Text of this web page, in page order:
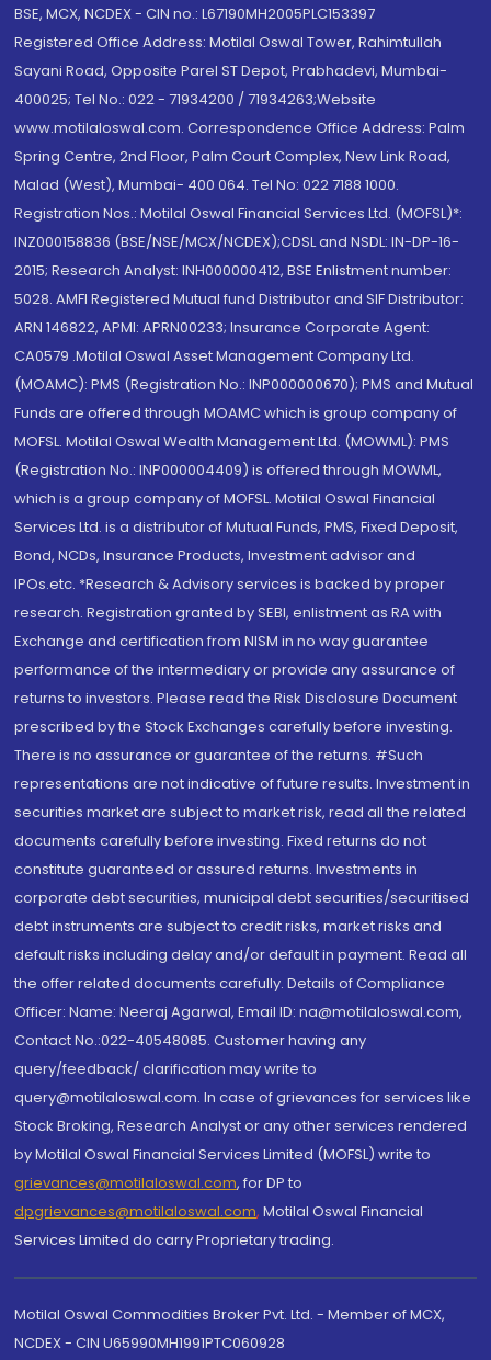
BSE, MCX, NCDEX - CIN no.: L67190MH2005PLC153397
Registered Office Address: Motilal Oswal Tower, Rahimtullah
Sayani Road, Opposite Parel ST Depot, Prabhadevi, Mumbai-
400025; Tel No.: 022 - 71934200 / 71934263;Website
www.motilaloswal.com. Correspondence Office Address: Palm
Spring Centre, 2nd Floor, Palm Court Complex, New Link Road,
Malad (West), Mumbai- 400 064. Tel No: 022 7188 1000.
Registration Nos.: Motilal Oswal Financial Services Ltd. (MOFSL)*:
INZ000158836 (BSE/NSE/MCX/NCDEX);CDSL and NSDL: IN-DP-16-
2015; Research Analyst: INH000000412, BSE Enlistment number:
5028. AMFI Registered Mutual fund Distributor and SIF Distributor:
ARN 146822, APMI: APRN00233; Insurance Corporate Agent:
CA0579 .Motilal Oswal Asset Management Company Ltd.
(MOAMC): PMS (Registration No.: INP000000670); PMS and Mutual
Funds are offered through MOAMC which is group company of
MOFSL. Motilal Oswal Wealth Management Ltd. (MOWML): PMS
(Registration No.: INP000004409) is offered through MOWML,
which is a group company of MOFSL. Motilal Oswal Financial
Services Ltd. is a distributor of Mutual Funds, PMS, Fixed Deposit,
Bond, NCDs, Insurance Products, Investment advisor and
IPOs.etc. *Research & Advisory services is backed by proper
research. Registration granted by SEBI, enlistment as RA with
Exchange and certification from NISM in no way guarantee
performance of the intermediary or provide any assurance of
returns to investors. Please read the Risk Disclosure Document
prescribed by the Stock Exchanges carefully before investing.
There is no assurance or guarantee of the returns. #Such
representations are not indicative of future results. Investment in
securities market are subject to market risk, read all the related
documents carefully before investing. Fixed returns do not
constitute guaranteed or assured returns. Investments in
corporate debt securities, municipal debt securities/securitised
debt instruments are subject to credit risks, market risks and
default risks including delay and/or default in payment. Read all
the offer related documents carefully. Details of Compliance
Officer: Name: Neeraj Agarwal, Email ID: na@motilaloswal.com,
Contact No.:022-40548085. Customer having any
query/feedback/ clarification may write to
query@motilaloswal.com. In case of grievances for services like
Stock Broking, Research Analyst or any other services rendered
by Motilal Oswal Financial Services Limited (MOFSL) write to
grievances@motilaloswal.com, for DP to
dpgrievances@motilaloswal.com, Motilal Oswal Financial
Services Limited do carry Proprietary trading.
Motilal Oswal Commodities Broker Pvt. Ltd. - Member of MCX,
NCDEX - CIN U65990MH1991PTC060928